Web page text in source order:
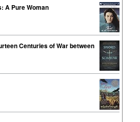
A Pure Woman
Centuries of War between